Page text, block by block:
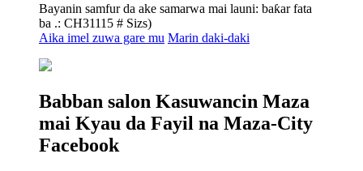
Bayanin samfur da ake samarwa mai launi: baƙar fata
ba .: CH31115 # Sizs)
Aika imel zuwa gare mu Marin daki-daki
Babban salon Kasuwancin Maza
mai Kyau da Fayil na Maza-City
Facebook